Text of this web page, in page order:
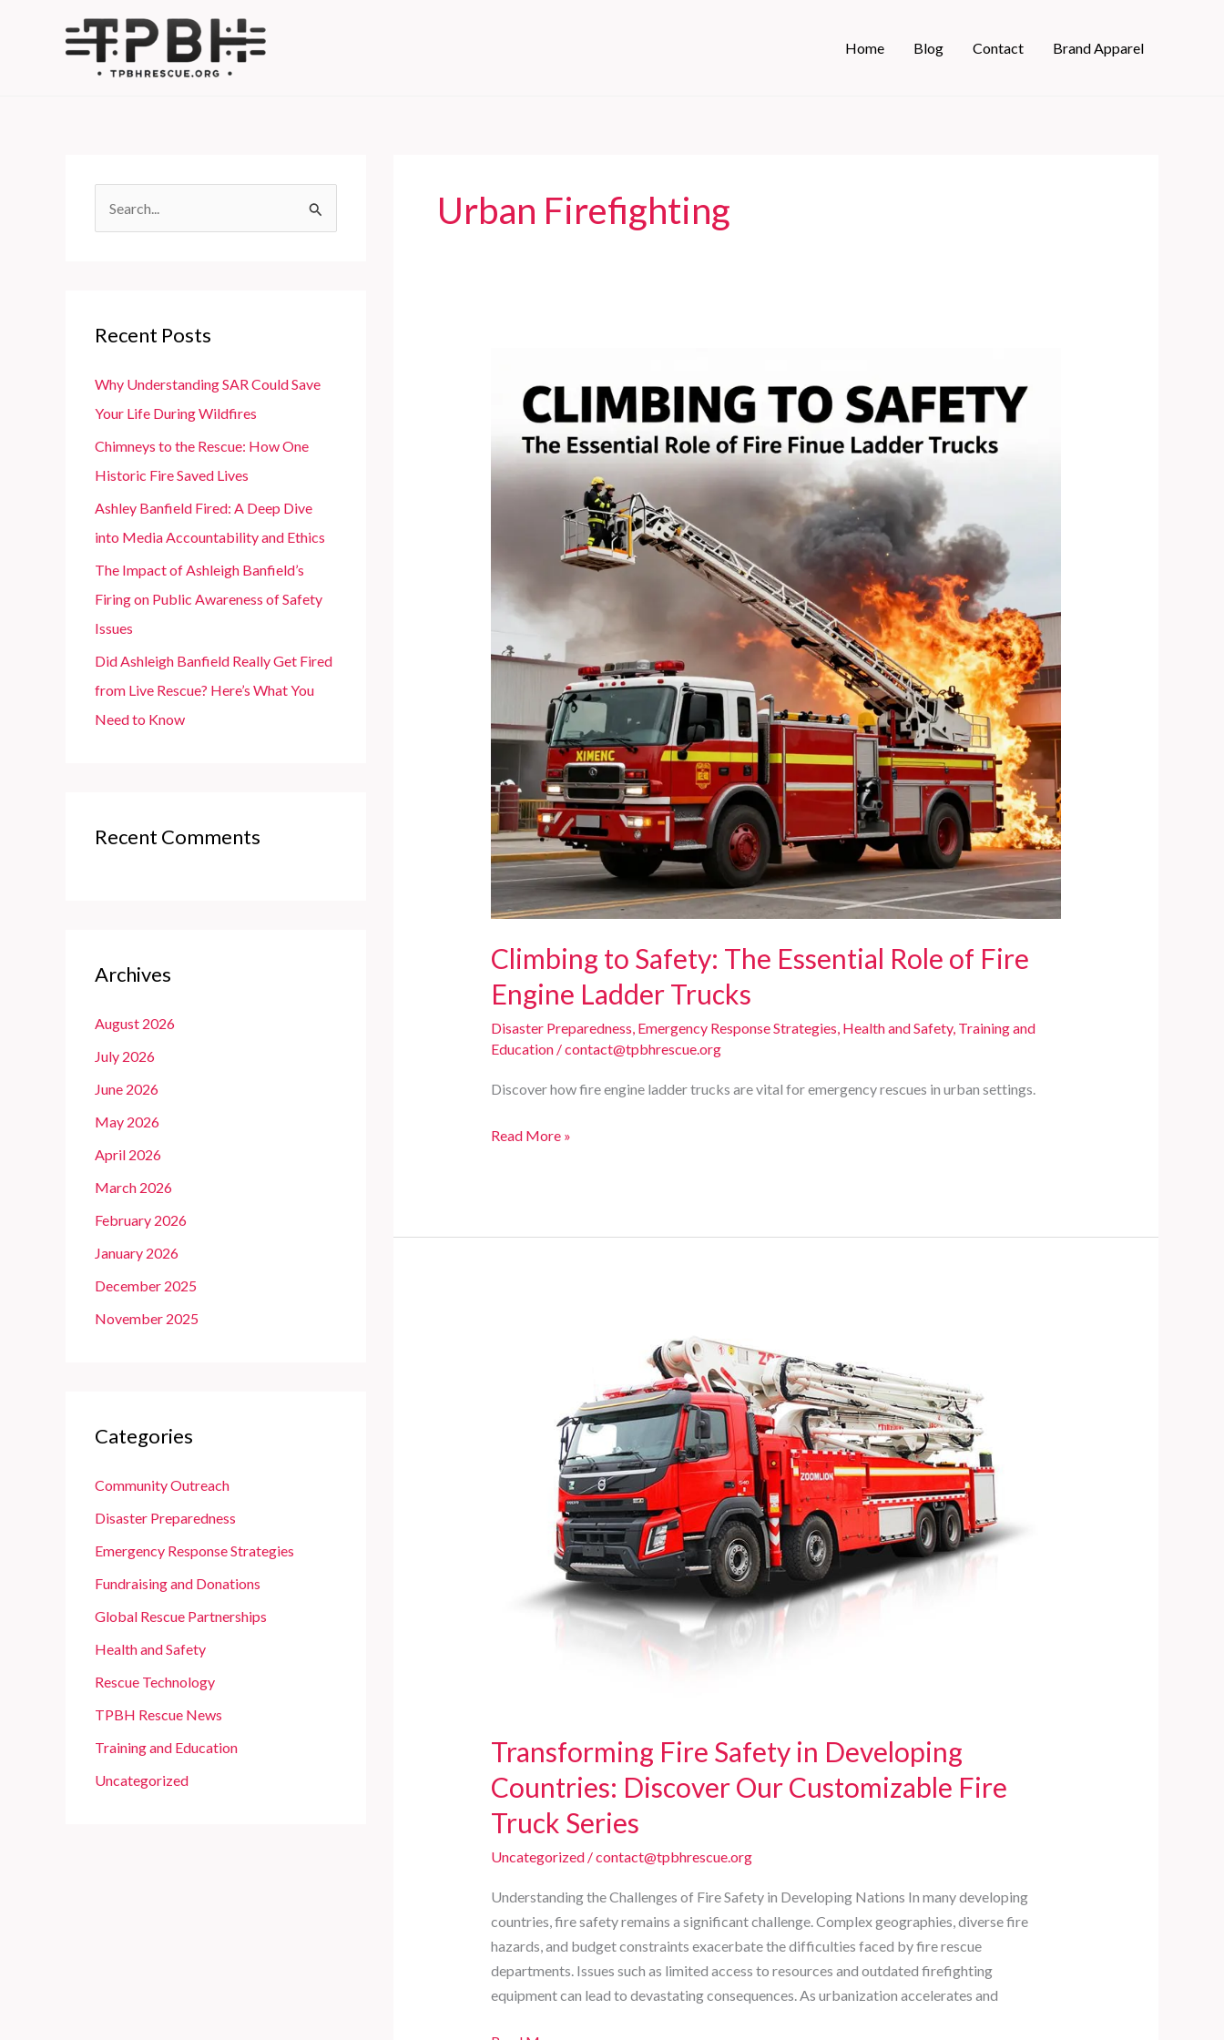
Home Blog Contact Brand Apparel
h
Recent Posts
Why Understanding SAR Could Save
Your Life During Wildfires
Chimneys to the Rescue: How One
Historic Fire Saved Lives
Ashley Banfield Fired: A Deep Dive
into Media Accountability and Ethics
The Impact of Ashleigh Banfield’s
Firing on Public Awareness of Safety
Issues
Did Ashleigh Banfield Really Get Fired
from Live Rescue? Here’s What You
Need to Know
Recent Comments
Archives
August 2026
July 2026
June 2026
May 2026
April 2026
March 2026
February 2026
January 2026
December 2025
November 2025
Categories
Community Outreach
Disaster Preparedness
Emergency Response Strategies
Fundraising and Donations
Global Rescue Partnerships
Health and Safety
Rescue Technology
TPBH Rescue News
Training and Education
Uncategorized
Urban Firefighting
Climbing to Safety: The Essential Role of Fire
Engine Ladder Trucks
Disaster Preparedness, Emergency Response Strategies, Health and Safety, Training and
Education/contact@tpbhrescue.org
Discover how fire engine ladder trucks are vital for emergency rescues in urban settings.
Climbing
Essential
Read More »
Transforming Fire Safety in Developing
Countries: Discover Our Customizable Fire
Truck Series
Uncategorized/contact@tpbhrescue.org
Understanding the Challenges of Fire Safety in Developing Nations In many developing
countries, fire safety remains a significant challenge. Complex geographies, diverse fire
hazards, and budget constraints exacerbate the difficulties faced by fire rescue
departments. Issues such as limited access to resources and outdated firefighting
equipment can lead to devastating consequences. As urbanization accelerates and